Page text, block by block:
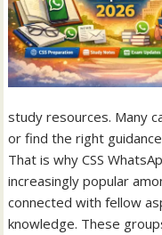
study resources. Many
or find the right
That is why CSS
increasingly popular
connected with fellow
knowledge. These